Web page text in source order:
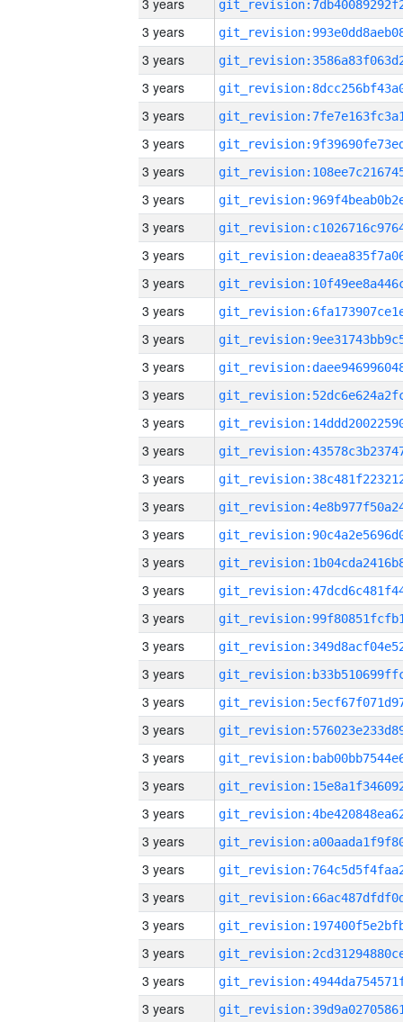
3 years
3 years
3 years
3 years
3 years
3 years
3 years
3 years
3 years
3 years
3 years
3 years
3 years
3 years
3 years
3 years
3 years
3 years
3 years
3 years
3 years
3 years
3 years
3 years
3 years
3 years
3 years
3 years
3 years
3 years
3 years
3 years
3 years
3 years
3 years
3 years
3 years